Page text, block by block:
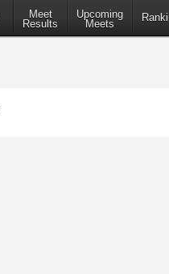
Meet
Results
Upcoming
Meets